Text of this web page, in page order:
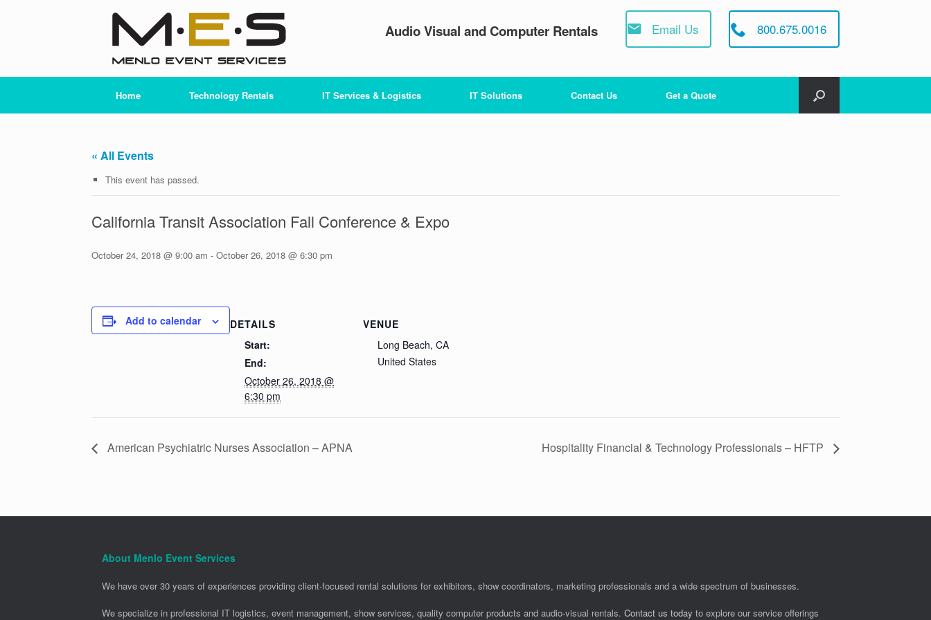
Audio Visual and Computer Rentals Email Us 800.675.0016
Home Technology Rentals IT Services & Logistics IT Solutions Contact Us Get a Quote
« All Events
This event has passed.
California Transit Association Fall Conference & Expo
October 24, 2018 @ 9:00 am - October 26, 2018 @ 6:30 pm
Add to calendar
DETAILS
Start:
End:
October 26, 2018 @
6:30 pm
VENUE
Long Beach, CA
United States
American Psychiatric Nurses Association – APNA Hospitality Financial & Technology Professionals – HFTP
About Menlo Event Services
We have over 30 years of experiences providing client-focused rental solutions for exhibitors, show coordinators, marketing professionals and a wide spectrum of businesses.
We specialize in professional IT logistics, event management, show services, quality computer products and audio-visual rentals. Contact us today to explore our service offerings